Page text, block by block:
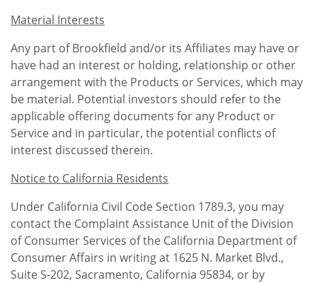
Material Interests
Any part of Brookfield and/or its Affiliates may have or
have had an interest or holding, relationship or other
arrangement with the Products or Services, which may
be material. Potential investors should refer to the
applicable offering documents for any Product or
Service and in particular, the potential conflicts of
interest discussed therein.
Notice to California Residents
Under California Civil Code Section 1789.3, you may
contact the Complaint Assistance Unit of the Division
of Consumer Services of the California Department of
Consumer Affairs in writing at 1625 N. Market Blvd.,
Suite S-202, Sacramento, California 95834, or by